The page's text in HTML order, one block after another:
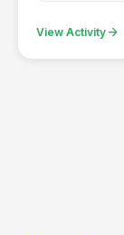
View Activity arrow_forward